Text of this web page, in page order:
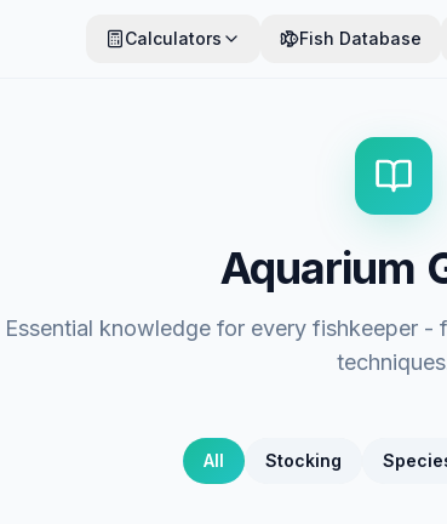
Calculators Fish Database
Aquarium
Essential knowledge for every fishkeeper -
All Stocking